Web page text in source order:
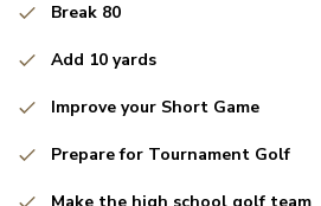
Break 80
Add 10 yards
Improve your Short Game
Prepare for Tournament Golf